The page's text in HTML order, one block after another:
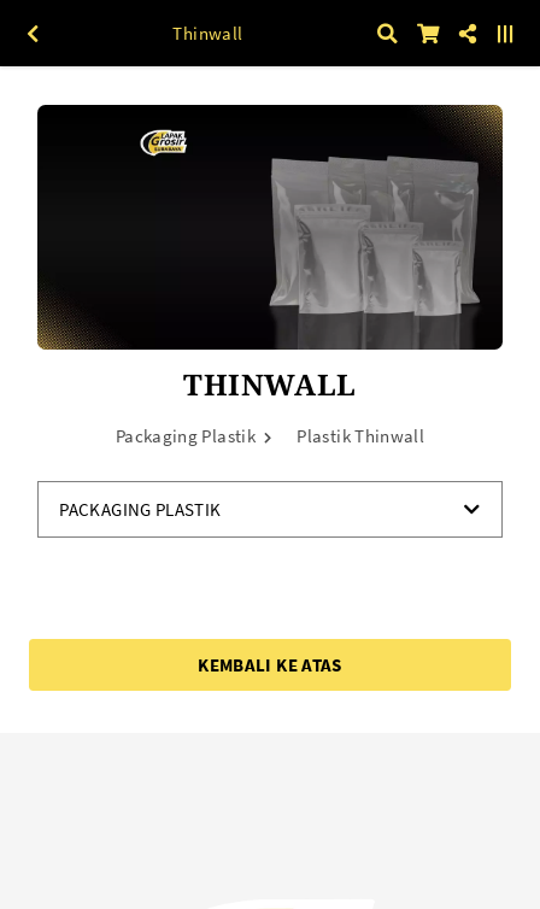
Thinwall
THINWALL
Packaging Plastik Plastik Thinwall
PACKAGING PLASTIK
KEMBALI KE ATAS